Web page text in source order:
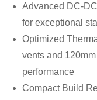
Advanced DC-
for exceptional
Optimized
vents and
performance
Compact Build